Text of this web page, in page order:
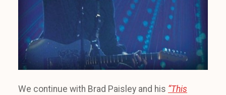
We continue with Brad Paisley and his “This